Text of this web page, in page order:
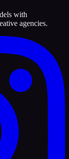
with
agencies.